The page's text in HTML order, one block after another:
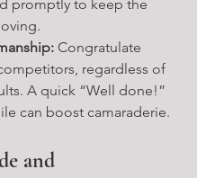
promptly to keep the
Congratulate
regardless of
A quick “Well done!”
can boost camaraderie.
and